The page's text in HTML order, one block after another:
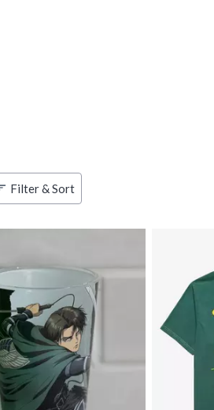
Filter & Sort